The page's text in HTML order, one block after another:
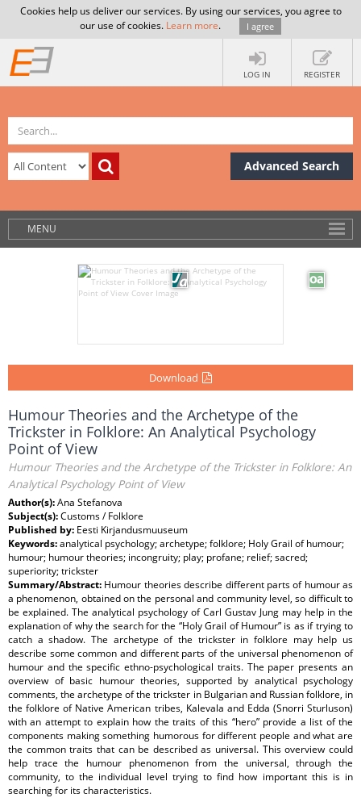
Cookies help us deliver our services. By using our services, you agree to
our use of cookies. Learn more. I agree
LOG IN REGISTER
Advanced Search
MENU
Download
Humour Theories and the Archetype of the
Trickster in Folklore: An Analytical Psychology
Point of View
Humour Theories and the Archetype of the Trickster in Folklore: An
Analytical Psychology Point of View
Author(s):Ana Stefanova
Subject(s):Customs / Folklore
Published by: Eesti Kirjandusmuuseum
Keywords:analytical psychology; archetype; folklore; Holy Grail of humour;
humour; humour theories; incongruity; play; profane; relief; sacred;
superiority; trickster
Summary/Abstract: Humour theories describe different parts of humour as
a phenomenon, obtained on the personal and community level, so difficult to
be explained. The analytical psychology of Carl Gustav Jung may help in the
explanation of why the search for the “Holy Grail of Humour” is as if trying to
catch a shadow. The archetype of the trickster in folklore may help us
describe some common and different parts of the universal phenomenon of
humour and the specific ethno-psychological traits. The paper presents an
overview of basic humour theories, supported by analytical psychology
comments, the archetype of the trickster in Bulgarian and Russian folklore, in
the folklore of Native American tribes, Kalevala and Edda (Snorri Sturluson)
with an attempt to explain how the traits of this “hero” provide a list of the
components making something humorous for different people and what are
the common traits that can be described as universal. This overview could
help trace the humour phenomenon from the universal, through the
community, to the individual level trying to find how important this is in
searching for its characteristics.